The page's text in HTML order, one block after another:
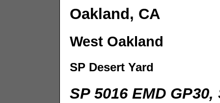
Oakland, CA
West Oakland
SP Desert Yard
SP 5016 EMD